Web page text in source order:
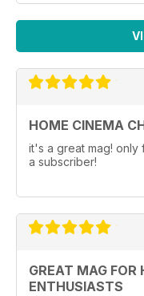
HOME CINEMA
it's a great mag! only
a subscriber!
GREAT MAG FOR
ENTHUSIASTS